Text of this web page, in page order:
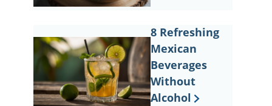
8 Refreshing
Mexican
Beverages
Without
Alcohol